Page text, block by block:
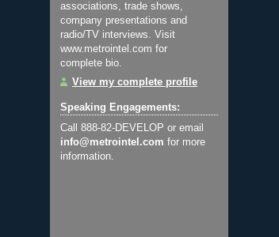
associations, trade shows,
company presentations and
radio/TV interviews. Visit
www.metrointel.com for
complete bio.
View my complete profile
Speaking Engagements:
Call 888-82-DEVELOP or email
info@metrointel.com for more
information.